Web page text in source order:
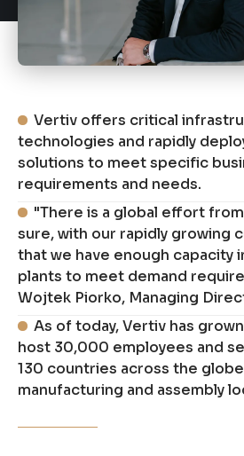
Vertiv offers critical
technologies and rapidly
solutions to meet specific
requirements and needs.
"There is a global effort
sure, with our rapidly growing
that we have enough capacity
plants to meet demand
Wojtek Piorko, Managing
As of today, Vertiv has
host 30,000 employees and
130 countries across the
manufacturing and assembly